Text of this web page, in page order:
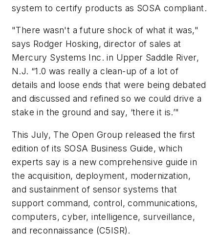
system to certify products as SOSA compliant.
"There wasn't a future shock of what it was,"
says Rodger Hosking, director of sales at
Mercury Systems Inc. in Upper Saddle River,
N.J. “1.0 was really a clean-up of a lot of
details and loose ends that were being debated
and discussed and refined so we could drive a
stake in the ground and say, ‘there it is.’"
This July, The Open Group released the first
edition of its SOSA Business Guide, which
experts say is a new comprehensive guide in
the acquisition, deployment, modernization,
and sustainment of sensor systems that
support command, control, communications,
computers, cyber, intelligence, surveillance,
and reconnaissance (C5ISR).